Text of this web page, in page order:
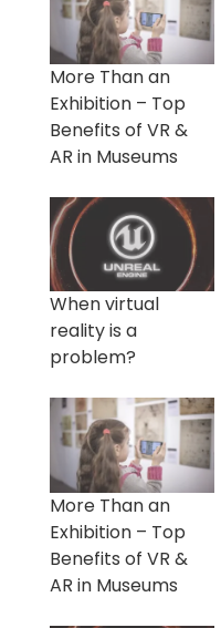
More Than an
Exhibition – Top
Benefits of VR &
AR in Museums
When virtual
reality is a
problem?
More Than an
Exhibition – Top
Benefits of VR &
AR in Museums